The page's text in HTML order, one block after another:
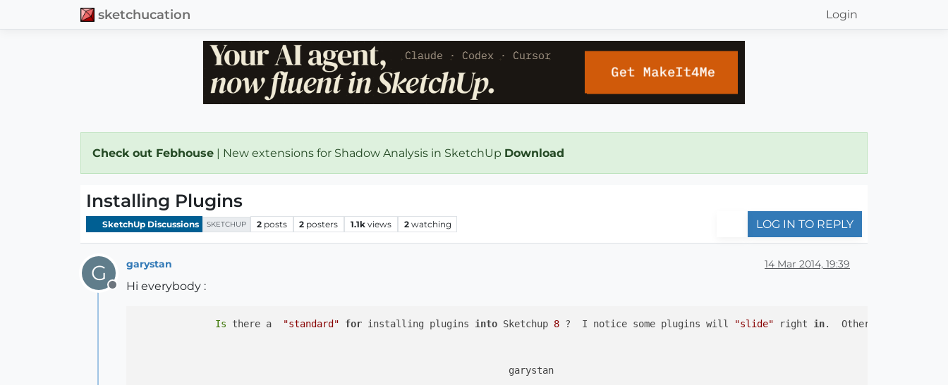
sketchucation Login
Check out Febhouse | New extensions for Shadow Analysis in SketchUp Download
Installing Plugins
SketchUp Discussions SKETCHUP 2 posts 2 posters 1.1k views 2 watching LOG IN TO REPLY
G
Offline
garystan 14 Mar 2014, 19:39
Hi everybody :
Is there a "standard" for installing plugins into Sketchup 8 ?  I notice some plugins will "slide" right in.  Others won